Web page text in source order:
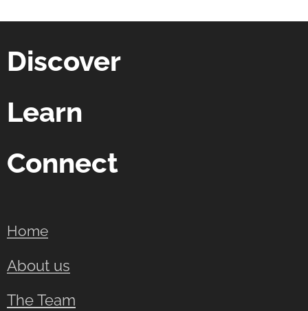
Discover
Learn
Connect
Home
About us
The Team